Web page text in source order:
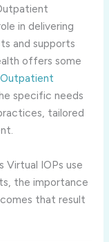
in delivering
and supports
offers some
specific needs
tailored
Virtual IOPs use
the importance
that result